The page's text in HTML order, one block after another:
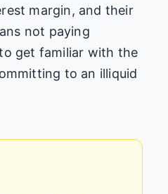
margin, and their
not paying
get familiar with the
to an illiquid